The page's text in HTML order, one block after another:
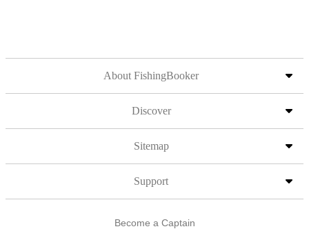
About FishingBooker
Discover
Sitemap
Support
Become a Captain